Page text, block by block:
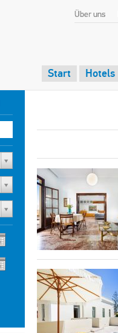
Über uns
Start Hotels